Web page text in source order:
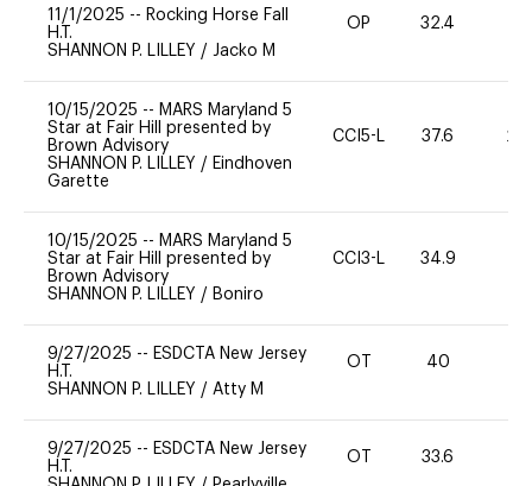
11/1/2025 -- Rocking Horse Fall
H.T.
SHANNON P. LILLEY / Jacko M
OP 32.4
10/15/2025 -- MARS Maryland 5
Star at Fair Hill presented by
Brown Advisory
SHANNON P. LILLEY / Eindhoven
Garette
CCI5-L 37.6 20
10/15/2025 -- MARS Maryland 5
Star at Fair Hill presented by
Brown Advisory
SHANNON P. LILLEY / Boniro
CCI3-L 34.9
9/27/2025 -- ESDCTA New Jersey
H.T.
SHANNON P. LILLEY / Atty M
OT 40
9/27/2025 -- ESDCTA New Jersey
H.T.
OT 33.6